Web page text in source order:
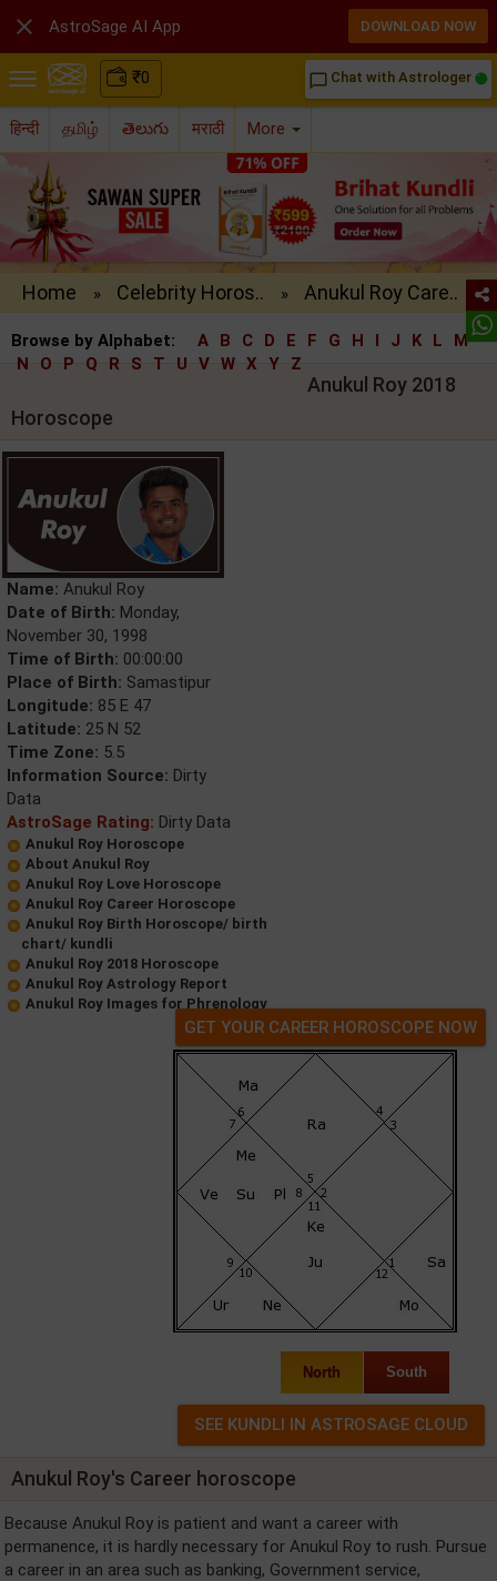
₹0 chat_bubble_outline Chat with Astrologer
हिन्दी தமிழ் తెలుగు मराठी More
Home » Celebrity Horos.. » Anukul Roy Care..
Browse by Alphabet: A B C D E F G H I J K L
M
N
O P Q R S T U V W X Y Z
Anukul Roy 2018
Horoscope
Name: Anukul Roy
Date of Birth: Monday,
November 30, 1998
Time of Birth: 00:00:00
Place of Birth: Samastipur
Longitude: 85 E 47
Latitude: 25 N 52
Time Zone: 5.5
Information Source: Dirty
Data
AstroSage Rating: Dirty Data
Anukul Roy Horoscope
About Anukul Roy
Anukul Roy Love Horoscope
Anukul Roy Career Horoscope
Anukul Roy Birth Horoscope/ birth
chart/ kundli
Anukul Roy 2018 Horoscope
Anukul Roy Astrology Report
Anukul Roy Images for Phrenology
GET YOUR CAREER HOROSCOPE NOW
North South
Anukul Roy's Career horoscope
Because Anukul Roy is patient and want a career with
permanence, it is hardly necessary for Anukul Roy to rush. Pursue
a career in an area such as banking, Government service,
 AstroSage AI App DOWNLOAD NOW